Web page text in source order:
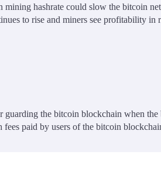
hashrate could slow the bitcoin
to rise and miners see profitability in
the bitcoin blockchain when
paid by users of the bitcoin